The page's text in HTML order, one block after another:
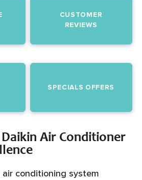
SPECIALS OFFERS
CUSTOMER
REVIEWS
Air Conditioner
air conditioning system